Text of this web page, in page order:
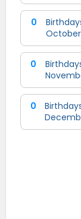
0
October
0
0